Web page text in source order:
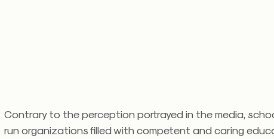
Contrary to the perception portrayed in the media,
run organizations filled with competent and caring